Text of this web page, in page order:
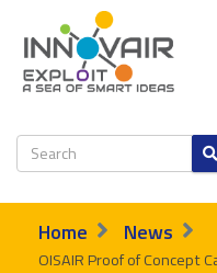
Home News
OISAIR Proof of Concept